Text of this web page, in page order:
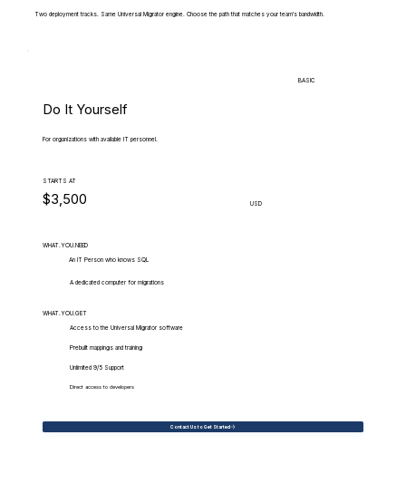
Two deployment tracks. Same Universal Migrator engine. Choose the path that matches your team's bandwidth.
BASIC
Do It Yourself
For organizations with available IT personnel.
STARTS AT
$3,500 USD
WHAT.YOU.NEED
An IT Person who knows SQL
A dedicated computer for migrations
WHAT.YOU.GET
Access to the Universal Migrator software
Prebuilt mappings and training
Unlimited 9/5 Support
Direct access to developers
Contact Us to Get Started